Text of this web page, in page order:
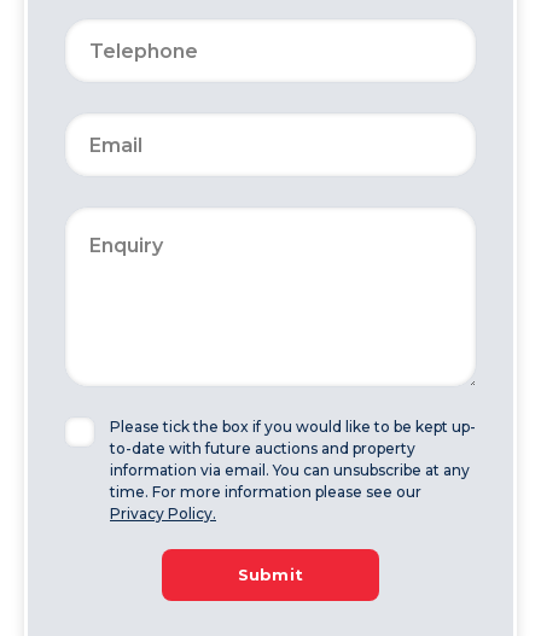
Please tick the box if you would like to be kept up-
to-date with future auctions and property
information via email. You can unsubscribe at any
time. For more information please see our
Privacy Policy.
Submit